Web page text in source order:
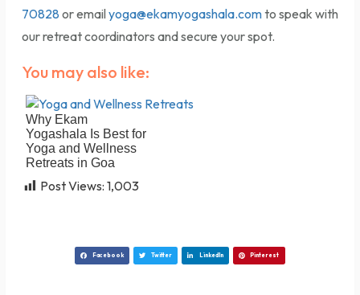
70828 or emailyoga@ekamyogashala.comto speak with
our retreat coordinators and secure your spot.
You may also like:
Why Ekam
Yogashala Is Best for
Yoga and Wellness
Retreats in Goa
Post Views: 1,003
Facebook Twitter LinkedIn Pinterest